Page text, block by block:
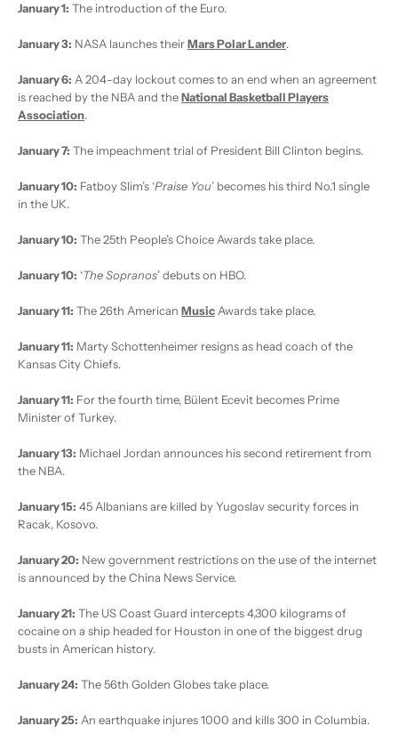
January 1: The introduction of the Euro.
January 3: NASA launches theirMars Polar Lander.
January 6: A 204-day lockout comes to an end when an agreement
is reached by the NBA and theNational Basketball Players
Association.
January 7: The impeachment trial of President Bill Clinton begins.
January 10: Fatboy Slim’s ‘Praise You’ becomes his third No.1 single
in the UK.
January 10: The 25th People’s Choice Awards take place.
January 10: ‘The Sopranos’ debuts on HBO.
January 11: The 26th American MusicAwards take place.
January 11: Marty Schottenheimer resigns as head coach of the
Kansas City Chiefs.
January 11: For the fourth time, Bülent Ecevit becomes Prime
Minister of Turkey.
January 13: Michael Jordan announces his second retirement from
the NBA.
January 15: 45 Albanians are killed by Yugoslav security forces in
Racak, Kosovo.
January 20: New government restrictions on the use of the internet
is announced by the China News Service.
January 21: The US Coast Guard intercepts 4,300 kilograms of
cocaine on a ship headed for Houston in one of the biggest drug
busts in American history.
January 24: The 56th Golden Globes take place.
January 25: An earthquake injures 1000 and kills 300 in Columbia.